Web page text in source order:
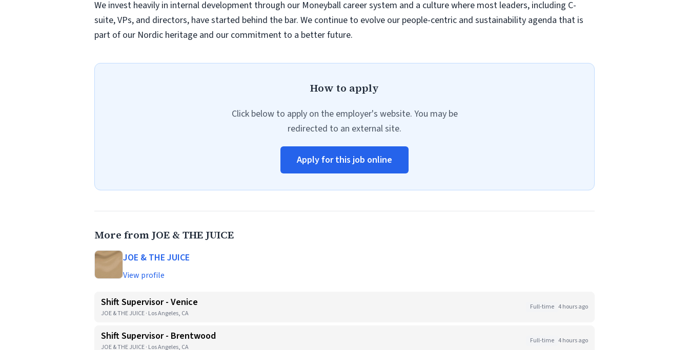
We invest heavily in internal development through our Moneyball career system and a culture where most leaders, including C-
suite, VPs, and directors, have started behind the bar. We continue to evolve our people-centric and sustainability agenda that is
part of our Nordic heritage and our commitment to a better future.
How to apply
Click below to apply on the employer's website. You may be
redirected to an external site.
Apply for this job online
More from JOE & THE JUICE
JOE & THE JUICE
View profile
Shift Supervisor - Venice
JOE & THE JUICE · Los Angeles, CA
Full-time 4 hours ago
Shift Supervisor - Brentwood
JOE & THE JUICE · Los Angeles, CA
Full-time 4 hours ago